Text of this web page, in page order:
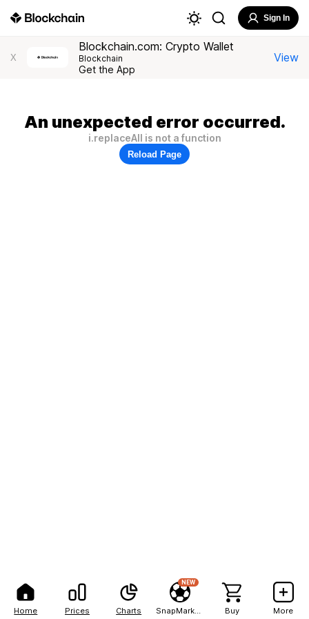
Home Prices Charts
NEW
Buy More
Sign In
X
Blockchain.com: Crypto Wallet
Blockchain
Get the App
View
An unexpected error occurred.
i.replaceAll is not a function
Reload Page